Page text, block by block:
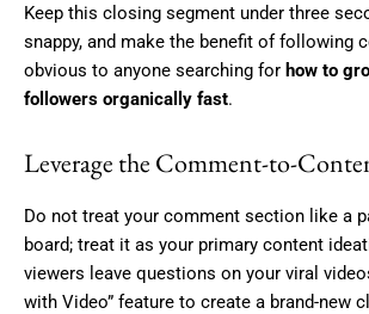
Keep this closing segment under three
snappy, and make the benefit of following
obvious to anyone searching for how to
followers organically fast.
Leverage the Comment-to-
Do not treat your comment section like a
board; treat it as your primary content
viewers leave questions on your viral
with Video” feature to create a brand-new